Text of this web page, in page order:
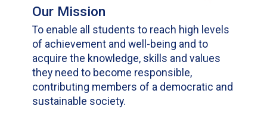
Our Mission
To enable all students to reach high levels
of achievement and well-being and to
acquire the knowledge, skills and values
they need to become responsible,
contributing members of a democratic and
sustainable society.